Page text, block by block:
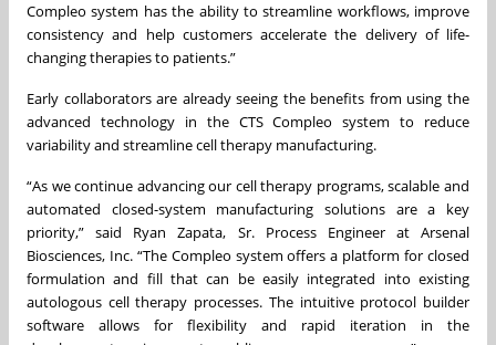
Compleo system has the ability to streamline workflows, improve
consistency and help customers accelerate the delivery of life-
changing therapies to patients.”
Early collaborators are already seeing the benefits from using the
advanced technology in the CTS Compleo system to reduce
variability and streamline cell therapy manufacturing.
“As we continue advancing our cell therapy programs, scalable and
automated closed-system manufacturing solutions are a key
priority,” said Ryan Zapata, Sr. Process Engineer at Arsenal
Biosciences, Inc. “The Compleo system offers a platform for closed
formulation and fill that can be easily integrated into existing
autologous cell therapy processes. The intuitive protocol builder
software allows for flexibility and rapid iteration in the